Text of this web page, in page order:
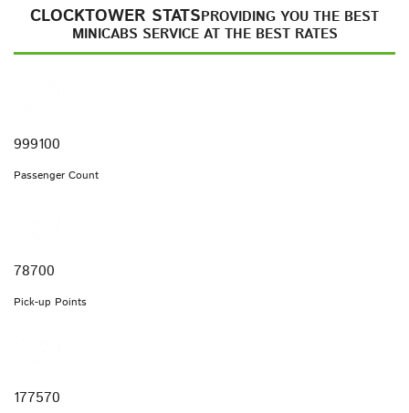
CLOCKTOWER STATSPROVIDING YOU THE BEST
MINICABS SERVICE AT THE BEST RATES
999100
Passenger Count
78700
Pick-up Points
177570